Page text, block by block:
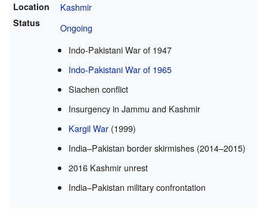
Location Kashmir
Status
Ongoing
Indo-Pakistani War of 1947
Indo-Pakistani War of 1965
Siachen conflict
Insurgency in Jammu and Kashmir
Kargil War (1999)
India–Pakistan border skirmishes (2014–2015)
2016 Kashmir unrest
India–Pakistan military confrontation